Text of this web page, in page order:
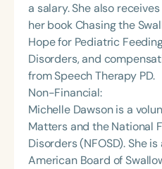
a salary. She also
her book Chasing the
Hope for Pediatric
Disorders, and
from Speech Therapy PD.
Non-Financial:
Michelle Dawson is a
Matters and the National
Disorders (NFOSD). She
American Board of